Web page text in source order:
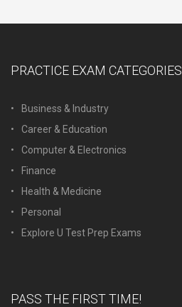
PRACTICE EXAM CATEGORIES
Business & Industry
Career & Education
Computer & Electronics
Finance
Health & Medicine
Personal
Explore U Test Prep Exams
PASS THE FIRST TIME!